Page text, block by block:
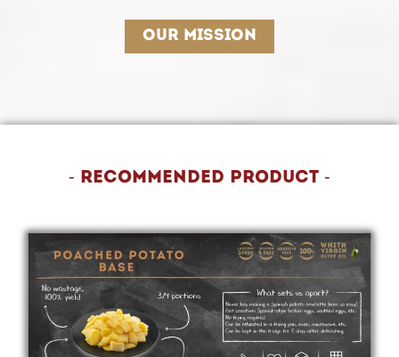
Our mission
- Recommended product -